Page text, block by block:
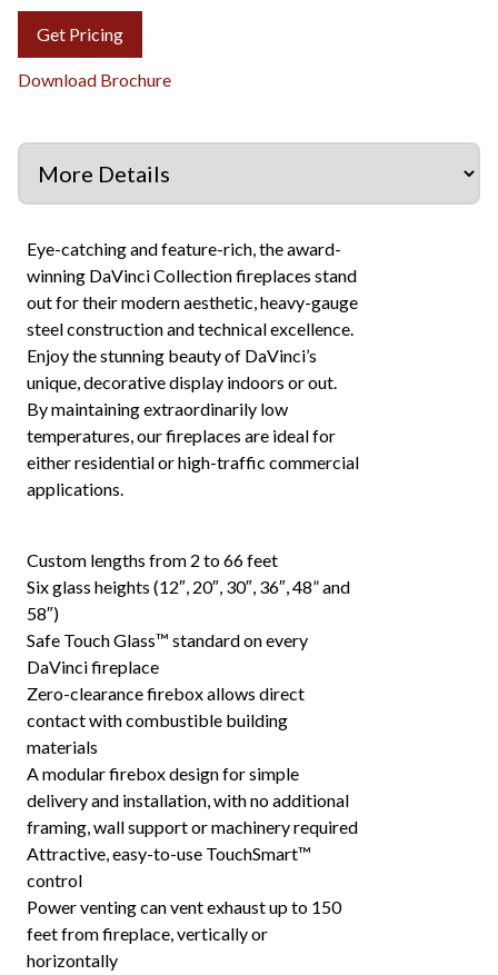
Get Pricing
Download Brochure
Eye-catching and feature-rich, the award-
winning DaVinci Collection fireplaces stand
out for their modern aesthetic, heavy-gauge
steel construction and technical excellence.
Enjoy the stunning beauty of DaVinci’s
unique, decorative display indoors or out.
By maintaining extraordinarily low
temperatures, our fireplaces are ideal for
either residential or high-traffic commercial
applications.
Custom lengths from 2 to 66 feet
Six glass heights (12″, 20″, 30″, 36″, 48” and
58″)
Safe Touch Glass™ standard on every
DaVinci fireplace
Zero-clearance firebox allows direct
contact with combustible building
materials
A modular firebox design for simple
delivery and installation, with no additional
framing, wall support or machinery required
Attractive, easy-to-use TouchSmart™
control
Power venting can vent exhaust up to 150
feet from fireplace, vertically or
horizontally